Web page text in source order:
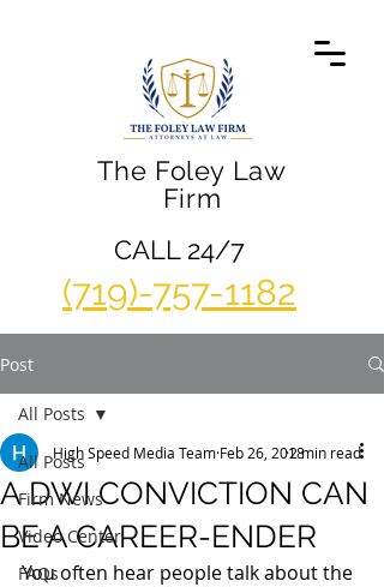
The Foley Law
Firm
(719)-757-1182
CALL 24/7
Post
All Posts
Firm News
Video Center
FAQs
All Posts
A DWI CONVICTION CAN
BE A CAREER-ENDER
High Speed Media Team Feb 26, 20182 min read
You often hear people talk about the